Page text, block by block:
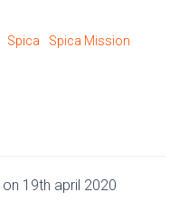
Spica Spica Mission
on 19th april 2020